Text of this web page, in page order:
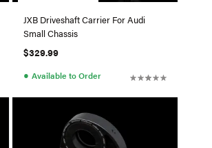
JXB Driveshaft Carrier For Audi
Small Chassis
$329.99
● Available to Order